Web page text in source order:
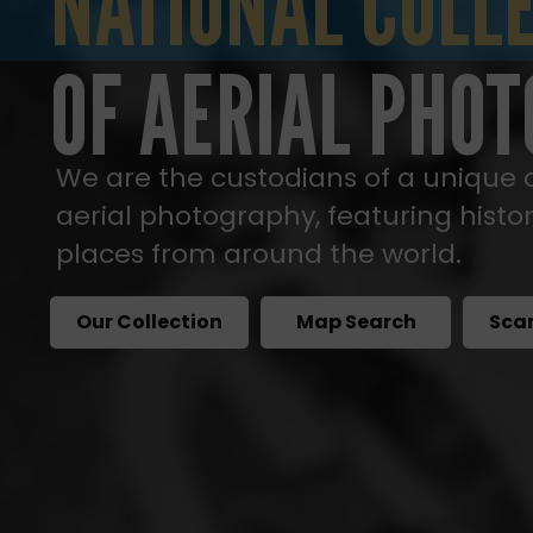
OF AERIAL
We are the custodians of a unique
aerial photography, featuring
places from around the world.
Our Collection Map Search